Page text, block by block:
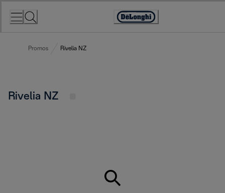
Accessibility
Promos Rivelia NZ
Rivelia NZ